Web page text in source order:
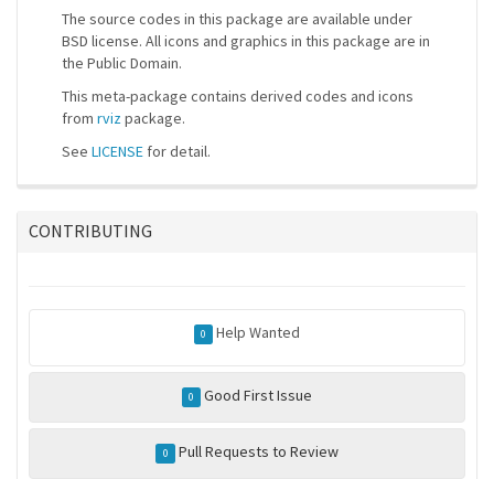
The source codes in this package are available under
BSD license. All icons and graphics in this package are in
the Public Domain.
This meta-package contains derived codes and icons
from rvizpackage.
See LICENSE for detail.
CONTRIBUTING
0 Help Wanted
0 Good First Issue
0 Pull Requests to Review